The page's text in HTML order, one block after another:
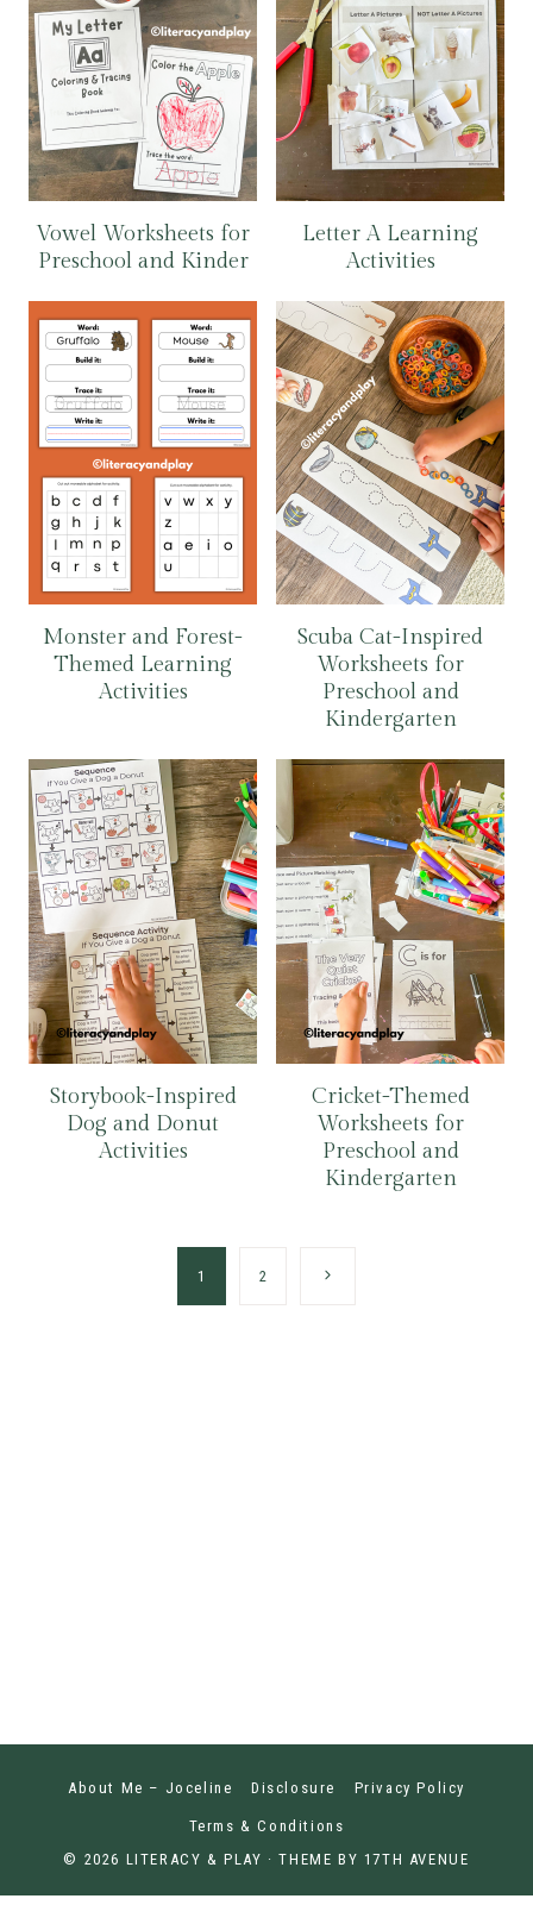
Vowel Worksheets for
Preschool and Kinder
Letter A Learning
Activities
Monster and Forest-
Themed Learning
Activities
Scuba Cat-Inspired
Worksheets for
Preschool and
Kindergarten
Storybook-Inspired
Dog and Donut
Activities
Cricket-Themed
Worksheets for
Preschool and
Kindergarten
navigation
1 2
Next
About Me – Joceline Disclosure Privacy Policy
Terms & Conditions
© 2026 LITERACY & PLAY · THEME BY 17TH AVENUE